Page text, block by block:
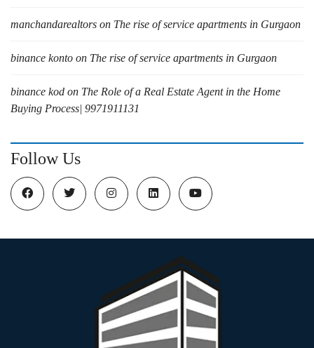
manchandarealtors on The rise of service apartments in Gurgaon
binance konto on The rise of service apartments in Gurgaon
binance kod on The Role of a Real Estate Agent in the Home
Buying Process| 9971911131
Follow Us